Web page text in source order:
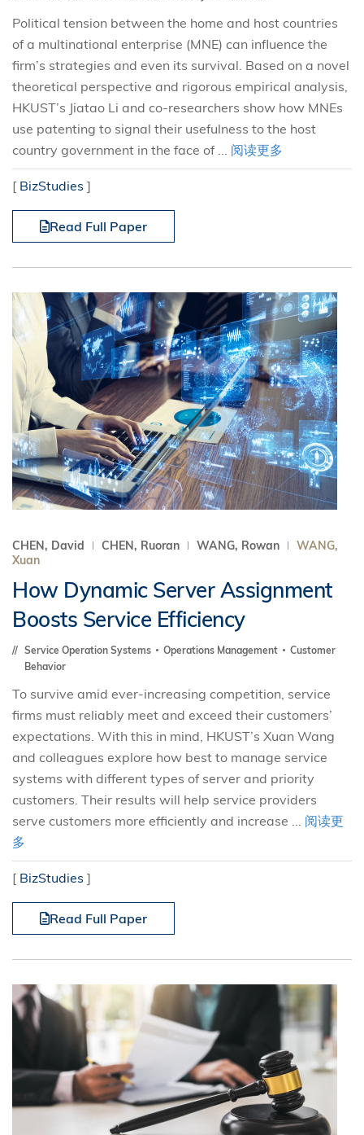
Political tension between the home and host countries
of a multinational enterprise (MNE) can influence the
firm’s strategies and even its survival. Based on a novel
theoretical perspective and rigorous empirical analysis,
HKUST’s Jiatao Li and co-researchers show how MNEs
use patenting to signal their usefulness to the host
country government in the face of ... 阅读更多
[ BizStudies ]
Read Full Paper
CHEN, David CHEN, Ruoran WANG, Rowan
WANG,
Xuan
How Dynamic Server Assignment
Boosts Service Efficiency
Service Operation Systems Operations Management
Customer
Behavior
To survive amid ever-increasing competition, service
firms must reliably meet and exceed their customers’
expectations. With this in mind, HKUST’s Xuan Wang
and colleagues explore how best to manage service
systems with different types of server and priority
customers. Their results will help service providers
serve customers more efficiently and increase ... 阅读更
多
[ BizStudies ]
Read Full Paper